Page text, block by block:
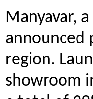
Manyavar,
announced
region.
showroom